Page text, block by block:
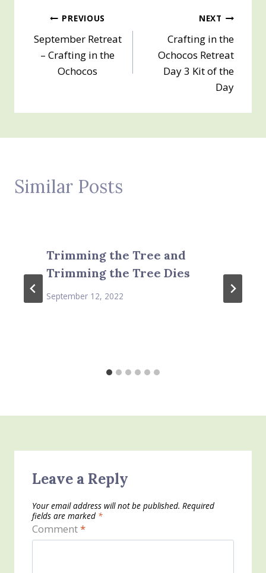
Post
navigation
PREVIOUS
September Retreat
– Crafting in the
Ochocos
NEXT
Crafting in the
Ochocos Retreat
Day 3 Kit of the
Day
Similar Posts
Trimming the Tree and
Trimming the Tree Dies
September 12, 2022
Leave a Reply
Your email address will not be published. Required
fields are marked *
Comment*